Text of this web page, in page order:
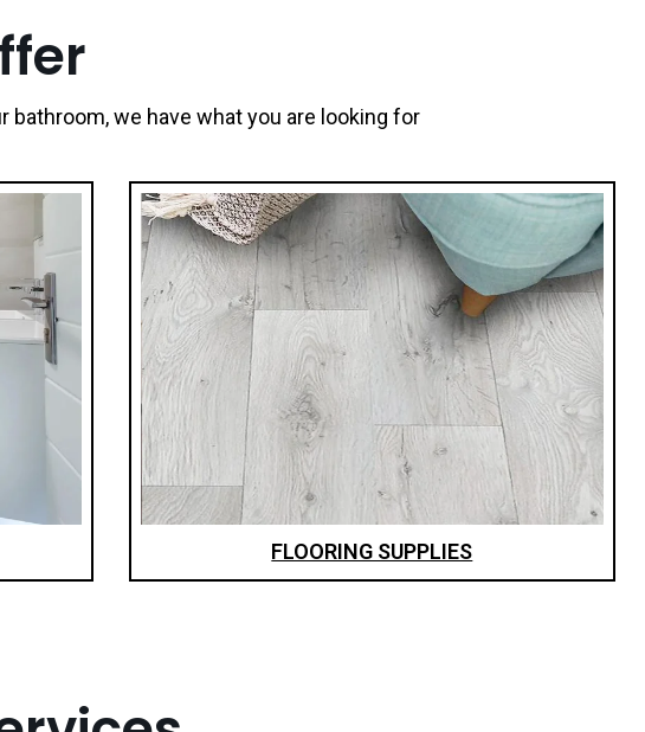
bathroom, we have what you are looking for
FLOORING SUPPLIES